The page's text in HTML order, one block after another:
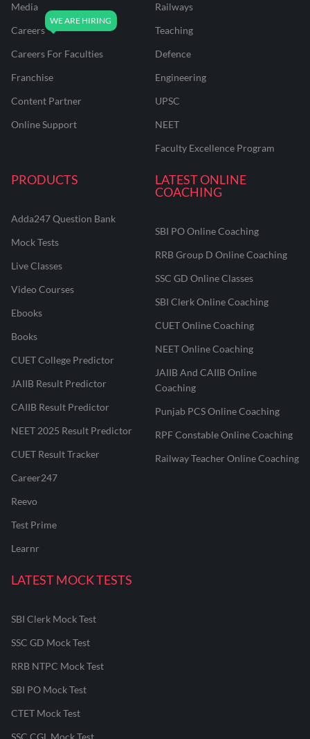
Media
Careers
Careers For Faculties
Franchise
Content Partner
Online Support
Railways
Teaching
Defence
Engineering
UPSC
NEET
Faculty Excellence Program
PRODUCTS
Adda247 Question Bank
Mock Tests
Live Classes
Video Courses
Ebooks
Books
CUET College Predictor
JAIIB Result Predictor
CAIIB Result Predictor
NEET 2025 Result Predictor
CUET Result Tracker
Career247
Reevo
Test Prime
Learnr
LATEST ONLINE
COACHING
SBI PO Online Coaching
RRB Group D Online Coaching
SSC GD Online Classes
SBI Clerk Online Coaching
CUET Online Coaching
NEET Online Coaching
JAIIB And CAIIB Online
Coaching
Punjab PCS Online Coaching
RPF Constable Online Coaching
Railway Teacher Online Coaching
LATEST MOCK TESTS
SBI Clerk Mock Test
SSC GD Mock Test
RRB NTPC Mock Test
SBI PO Mock Test
CTET Mock Test
SSC CGL Mock Test